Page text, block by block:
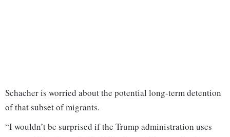
Schacher is worried about the potential long-term detention
of that subset of migrants.
“I wouldn’t be surprised if the Trump administration uses